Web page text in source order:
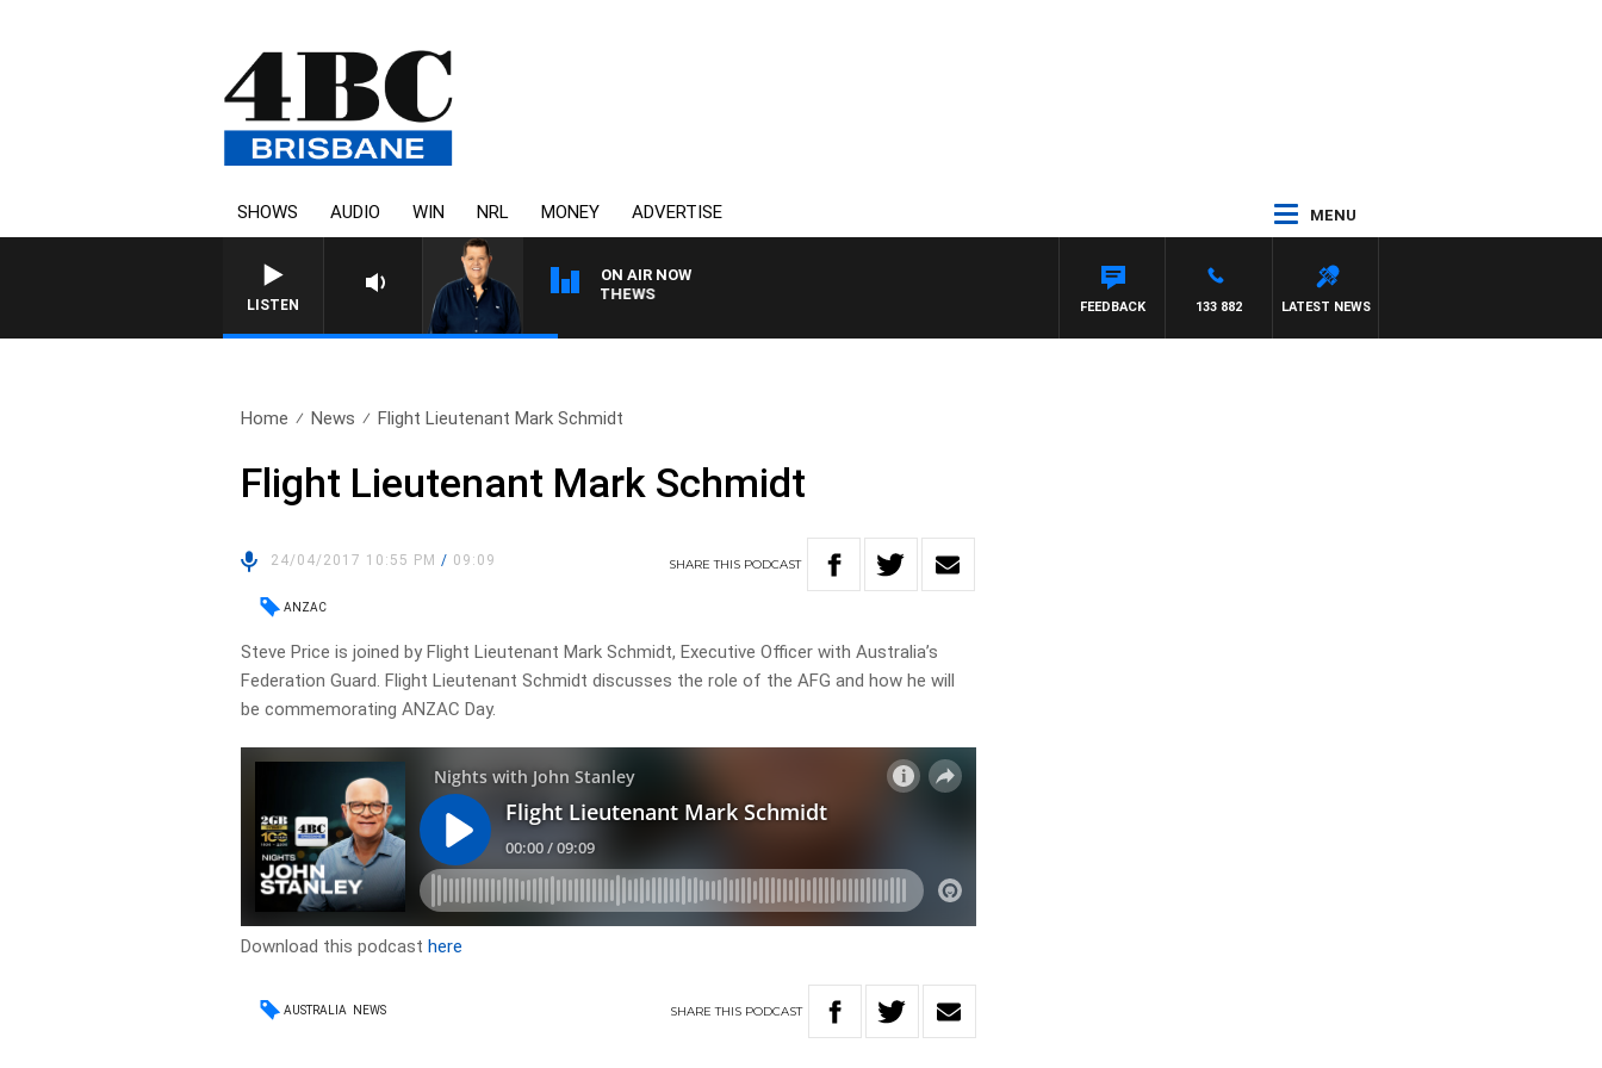
SHOWS AUDIO WIN NRL MONEY ADVERTISE MENU
LISTEN
ON AIR NOW
4BC BREAKFAST WITH JASON MATTHEWS
LATEST NEWS
133 882
FEEDBACK
Home News Flight Lieutenant Mark Schmidt
Flight Lieutenant Mark Schmidt
24/04/2017 10:55 PM/ 09:09 SHARETHIS PODCAST
ANZAC
Steve Price is joined by Flight Lieutenant Mark Schmidt, Executive Officer with Australia’s
Federation Guard. Flight Lieutenant Schmidt discusses the role of the AFG and how he will
be commemorating ANZAC Day.
Download this podcasthere
AUSTRALIA NEWS SHARETHIS PODCAST